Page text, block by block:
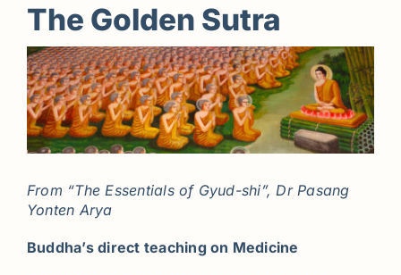
The Golden Sutra
From “The Essentials of Gyud-shi”, Dr Pasang
Yonten Arya
Buddha’s direct teaching on Medicine